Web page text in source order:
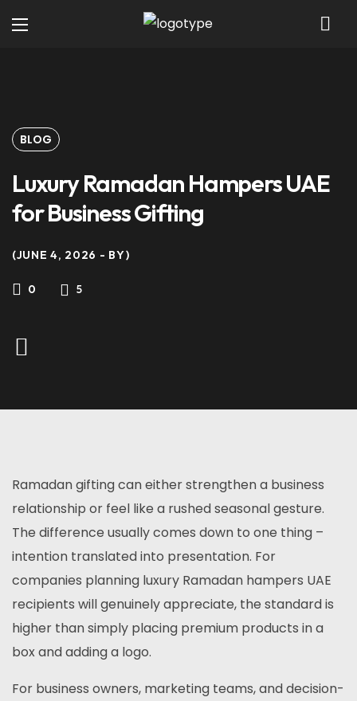
BLOG
Luxury Ramadan Hampers UAE
for Business Gifting
JUNE 4, 2026 BY
0 5
Ramadan gifting can either strengthen a business
relationship or feel like a rushed seasonal gesture.
The difference usually comes down to one thing –
intention translated into presentation. For
companies planning luxury Ramadan hampers UAE
recipients will genuinely appreciate, the standard is
higher than simply placing premium products in a
box and adding a logo.
For business owners, marketing teams, and decision-